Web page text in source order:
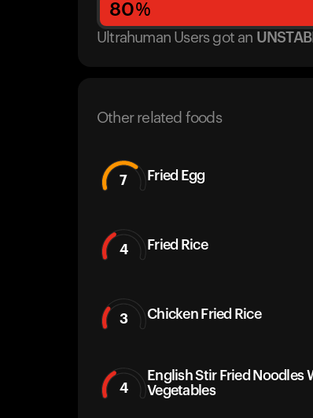
80%
Ultrahuman Users got an
Other related foods
7 Fried Egg
4 Fried Rice
3 Chicken Fried Rice
4
English Stir Fried Noodles
Vegetables